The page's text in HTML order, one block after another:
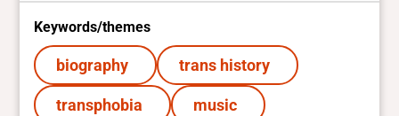
Keywords/themes
biography trans history
transphobia music